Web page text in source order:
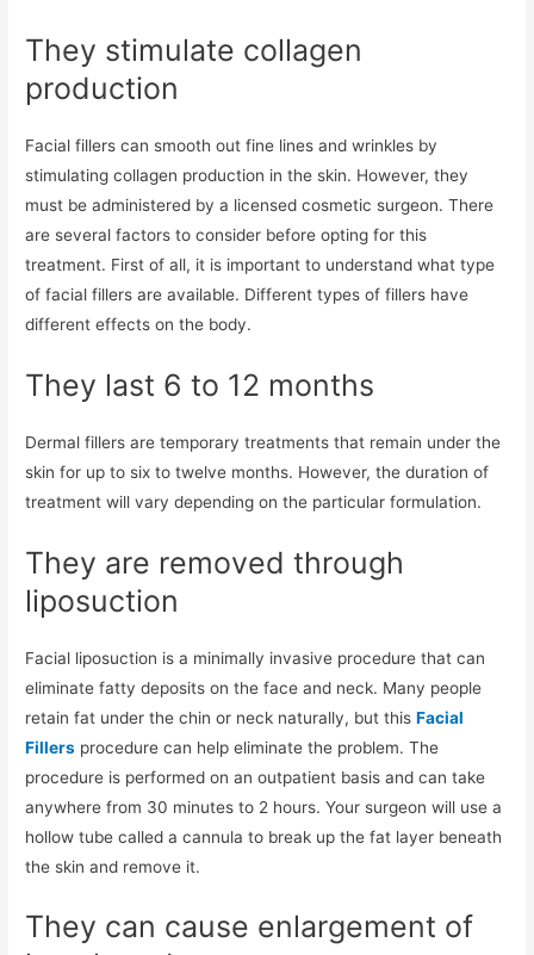
They stimulate collagen
production
Facial fillers can smooth out fine lines and wrinkles by
stimulating collagen production in the skin. However, they
must be administered by a licensed cosmetic surgeon. There
are several factors to consider before opting for this
treatment. First of all, it is important to understand what type
of facial fillers are available. Different types of fillers have
different effects on the body.
They last 6 to 12 months
Dermal fillers are temporary treatments that remain under the
skin for up to six to twelve months. However, the duration of
treatment will vary depending on the particular formulation.
They are removed through
liposuction
Facial liposuction is a minimally invasive procedure that can
eliminate fatty deposits on the face and neck. Many people
retain fat under the chin or neck naturally, but thisFacial
Fillers procedure can help eliminate the problem. The
procedure is performed on an outpatient basis and can take
anywhere from 30 minutes to 2 hours. Your surgeon will use a
hollow tube called a cannula to break up the fat layer beneath
the skin and remove it.
They can cause enlargement of